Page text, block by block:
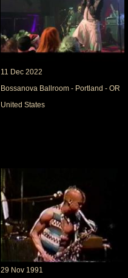
11 Dec 2022
Bossanova Ballroom - Portland - OR
United States
29 Nov 1991